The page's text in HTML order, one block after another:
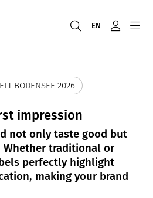
EN
BODENSEE 2026
impression
not only taste good but
traditional or
perfectly highlight
making your brand